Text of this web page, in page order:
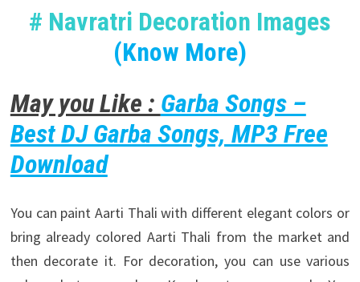
# Navratri Decoration Images
(Know More)
May you Like : Garba Songs –
Best DJ Garba Songs, MP3 Free
Download
You can paint Aarti Thali with different elegant colors or
bring already colored Aarti Thali from the market and
then decorate it. For decoration, you can use various